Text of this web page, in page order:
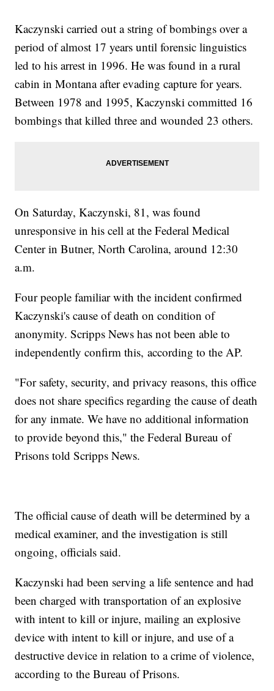
Kaczynski carried out a string of bombings over a
period of almost 17 years until forensic linguistics
led to his arrest in 1996. He was found in a rural
cabin in Montana after evading capture for years.
Between 1978 and 1995, Kaczynski committed 16
bombings that killed three and wounded 23 others.
On Saturday, Kaczynski, 81, was found
unresponsive in his cell at the Federal Medical
Center in Butner, North Carolina, around 12:30
a.m.
Four people familiar with the incident confirmed
Kaczynski's cause of death on condition of
anonymity. Scripps News has not been able to
independently confirm this, according to the AP.
"For safety, security, and privacy reasons, this office
does not share specifics regarding the cause of death
for any inmate. We have no additional information
to provide beyond this," the Federal Bureau of
Prisons told Scripps News.
The official cause of death will be determined by a
medical examiner, and the investigation is still
ongoing, officials said.
Kaczynski had been serving a life sentence and had
been charged with transportation of an explosive
with intent to kill or injure, mailing an explosive
device with intent to kill or injure, and use of a
destructive device in relation to a crime of violence,
according to the Bureau of Prisons.